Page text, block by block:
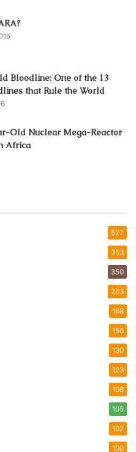
Bloodline: One of the 13
that Rule the World
Old Nuclear Mega-Reactor
Africa
527
353
350
263
168
156
130
123
108
105
102
100